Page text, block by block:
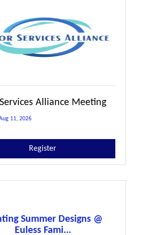
Alliance Meeting
11, 2026
Register
Summer Designs @
Euless Fami...